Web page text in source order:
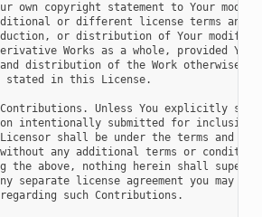
own copyright statement to Your
or different license terms and
or distribution of Your
Works as a whole, provided Your
distribution of the Work otherwise
stated in this License.
Contributions. Unless You explicitly
intentionally submitted for inclusion
shall be under the terms and
any additional terms or
the above, nothing herein shall
separate license agreement you may
such Contributions.